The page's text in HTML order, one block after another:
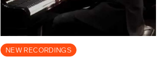
NEW RECORDINGS